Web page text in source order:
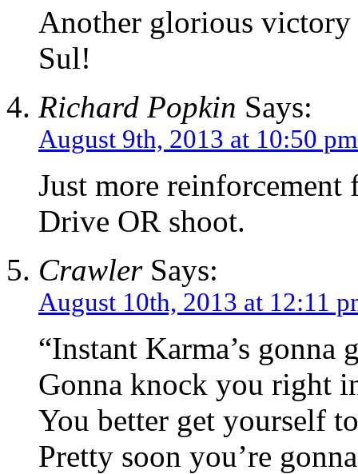
Another glorious
Sul!
Richard Popkin Says:
August 9th, 2013 at 10:50 pm
Just more reinforcement
Drive OR shoot.
CrawlerSays:
August 10th, 2013 at 12:11
“Instant Karma’s gonna
Gonna knock you right
You better get yourself
Pretty soon you’re